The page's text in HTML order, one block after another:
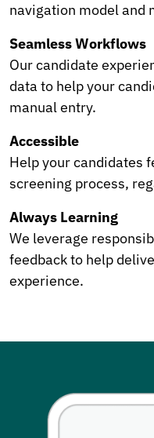
navigation model and
Seamless Workflows
Our candidate
data to help your
manual entry.
Accessible
Help your candidates
screening process,
Always Learning
We leverage
feedback to help
experience.